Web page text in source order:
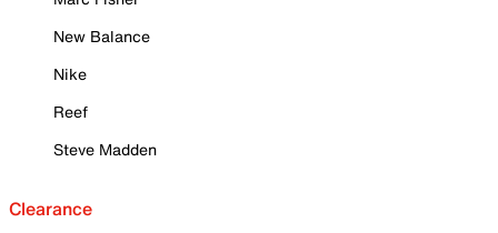
New Balance
Nike
Reef
Steve Madden
Clearance